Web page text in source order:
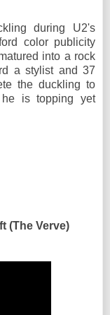
during U2's
color publicity
into a rock
a stylist and 37
the duckling to
he is topping yet
(The Verve)